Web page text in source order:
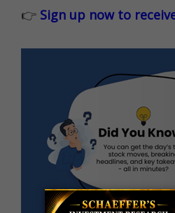
👉 Sign up now to